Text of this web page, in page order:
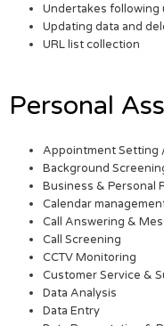
Undertakes following
Updating data and
URL list collection
Personal
Appointment Setting
Background
Business & Personal
Calendar
Call Answering &
Call Screening
CCTV Monitoring
Customer Service &
Data Analysis
Data Entry